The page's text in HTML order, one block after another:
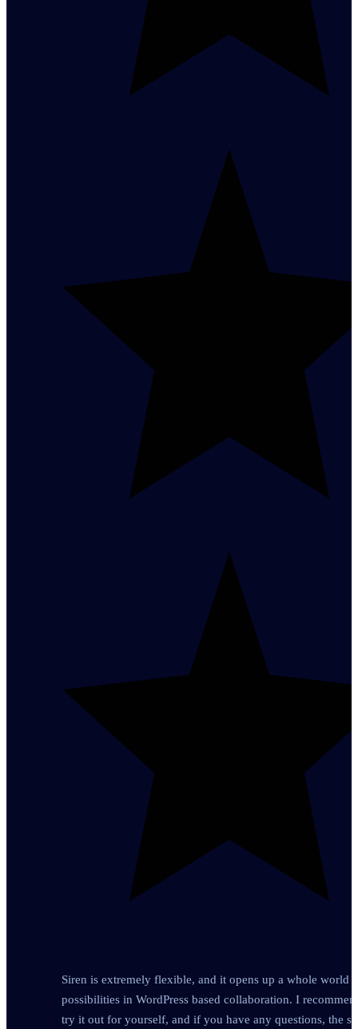
Siren is extremely flexible, and it opens up a whole world
possibilities in WordPress based collaboration. I
try it out for yourself, and if you have any questions, the